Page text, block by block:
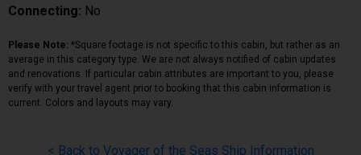
Connecting: No
Please Note: *Square footage is not specific to this cabin, but rather as an
average in this category type. We are not always notified of cabin updates
and renovations. If particular cabin attributes are important to you, please
verify with your travel agent prior to booking that this cabin information is
current. Colors and layouts may vary.
< Back to Voyager of the Seas Ship Information